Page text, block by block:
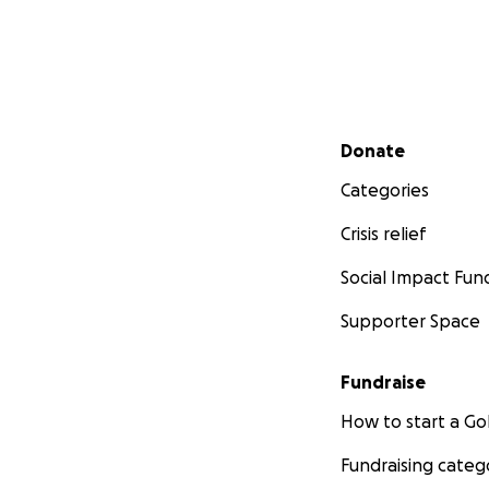
Secondary menu
Donate
Categories
Crisis relief
Social Impact
Supporter Space
Fundraise
How to start a
Fundraising